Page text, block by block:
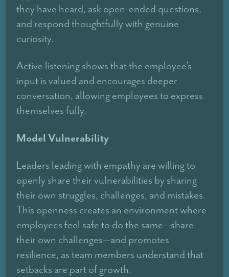
they have heard, ask open-ended questions,
and respond thoughtfully with genuine
curiosity.
Active listening shows that the employee’s
input is valued and encourages deeper
conversation, allowing employees to express
themselves fully.
Model Vulnerability
Leaders leading with empathy are willing to
openly share their vulnerabilities by sharing
their own struggles, challenges, and mistakes.
This openness creates an environment where
employees feel safe to do the same—share
their own challenges—and promotes
resilience, as team members understand that
setbacks are part of growth.